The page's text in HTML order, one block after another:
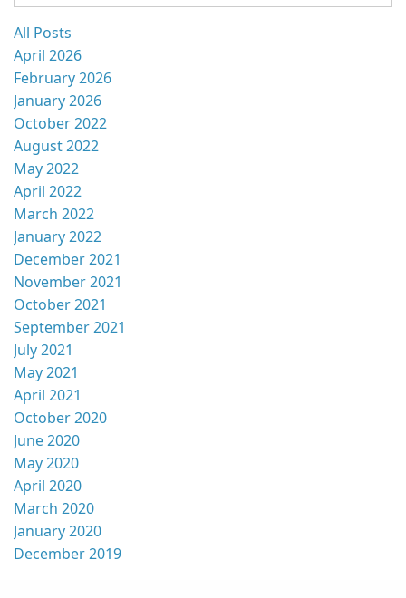
All Posts
April 2026
February 2026
January 2026
October 2022
August 2022
May 2022
April 2022
March 2022
January 2022
December 2021
November 2021
October 2021
September 2021
July 2021
May 2021
April 2021
October 2020
June 2020
May 2020
April 2020
March 2020
January 2020
December 2019